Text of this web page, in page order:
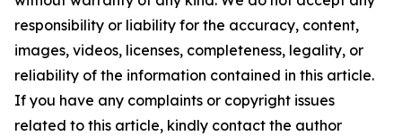
responsibility or liability for the accuracy, content,
images, videos, licenses, completeness, legality, or
reliability of the information contained in this article.
If you have any complaints or copyright issues
related to this article, kindly contact the author